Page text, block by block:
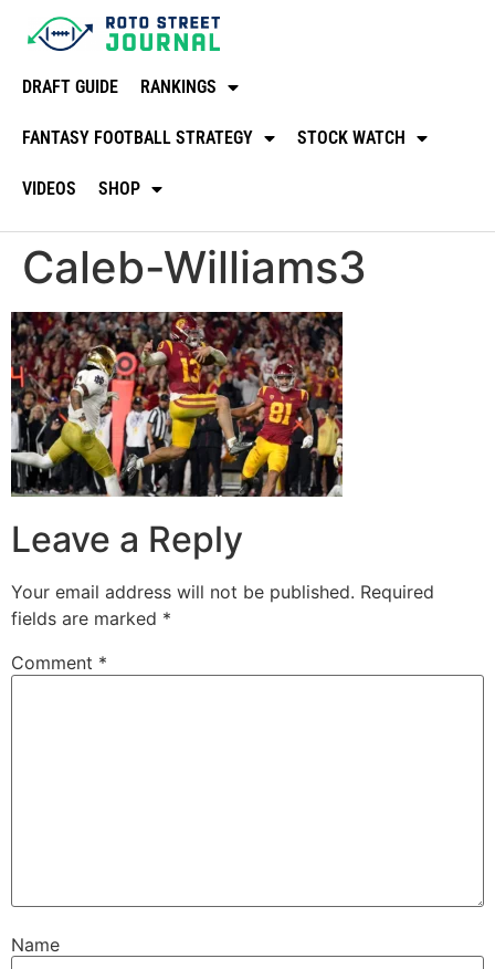
DRAFT GUIDE RANKINGS
FANTASY FOOTBALL STRATEGY STOCK WATCH
VIDEOS SHOP
Caleb-Williams3
Leave a Reply
Your email address will not be published. Required
fields are marked *
Comment *
Name